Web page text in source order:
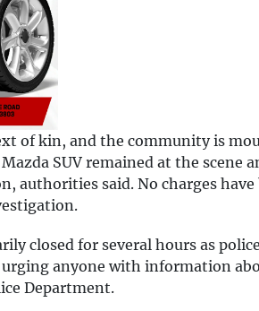
of kin, and the community is
SUV remained at the scene
authorities said. No charges have
closed for several hours as
anyone with information
Department.